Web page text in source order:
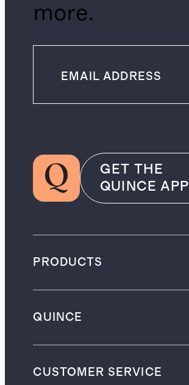
more.
GET THE
QUINCE APP
PRODUCTS
QUINCE
CUSTOMER SERVICE